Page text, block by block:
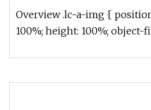
Overview .lc-a-img {
100%; height: 100%; object-